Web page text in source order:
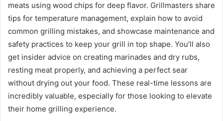
meats using wood chips for deep flavor. Grillmasters share
tips for temperature management, explain how to avoid
common grilling mistakes, and showcase maintenance and
safety practices to keep your grill in top shape. You’ll also
get insider advice on creating marinades and dry rubs,
resting meat properly, and achieving a perfect sear
without drying out your food. These real-time lessons are
incredibly valuable, especially for those looking to elevate
their home grilling experience.